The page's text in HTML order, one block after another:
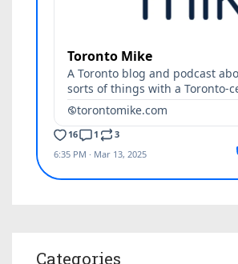
Categories